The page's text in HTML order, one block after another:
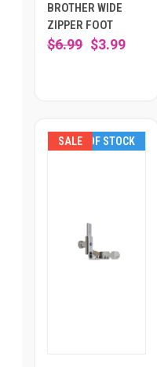
BROTHER WIDE
ZIPPER FOOT
$6.99 $3.99
SALE
OUT OF STOCK